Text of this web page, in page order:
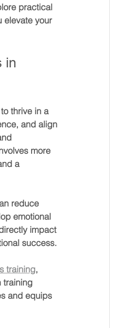
practical
elevate your
in
thrive in a
and align
more
a
reduce
emotional
impact
success.
training,
training
and equips